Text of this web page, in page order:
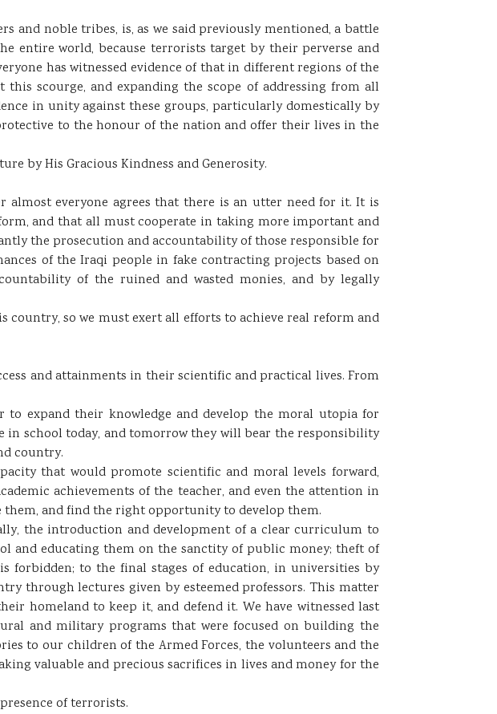
and noble tribes, is, as we said previously mentioned, a battle
entire world, because terrorists target by their perverse and
has witnessed evidence of that in different regions of the
scourge, and expanding the scope of addressing from all
in unity against these groups, particularly domestically by
to the honour of the nation and offer their lives in the
by His Gracious Kindness and Generosity.
everyone agrees that there is an utter need for it. It is
and that all must cooperate in taking more important and
the prosecution and accountability of those responsible for
of the Iraqi people in fake contracting projects based on
of the ruined and wasted monies, and by legally
country, so we must exert all efforts to achieve real reform and
and attainments in their scientific and practical lives. From
expand their knowledge and develop the moral utopia for
school today, and tomorrow they will bear the responsibility
country.
that would promote scientific and moral levels forward,
achievements of the teacher, and even the attention in
and find the right opportunity to develop them.
the introduction and development of a clear curriculum to
and educating them on the sanctity of public money; theft of
forbidden; to the final stages of education, in universities by
through lectures given by esteemed professors. This matter
homeland to keep it, and defend it. We have witnessed last
and military programs that were focused on building the
to our children of the Armed Forces, the volunteers and the
valuable and precious sacrifices in lives and money for the
of terrorists.